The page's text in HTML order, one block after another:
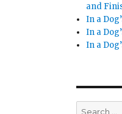
and
In a
In a
In a
Search